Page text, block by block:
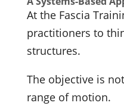
At the Fascia
practitioners to
structures.
The objective is
range of motion.